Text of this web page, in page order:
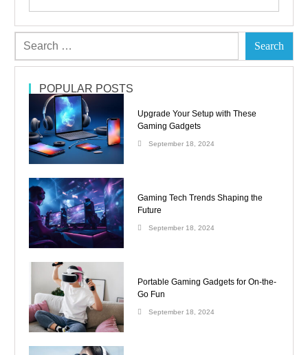
POPULAR POSTS
Upgrade Your Setup with These
Gaming Gadgets
September 18, 2024
Gaming Tech Trends Shaping the
Future
September 18, 2024
Portable Gaming Gadgets for On-the-
Go Fun
September 18, 2024